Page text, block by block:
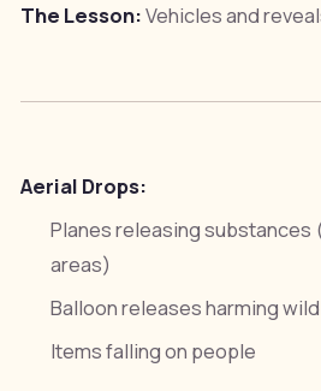
The Lesson:Vehicles and
Aerial Drops:
Planes releasing substances
areas)
Balloon releases harming
Items falling on people